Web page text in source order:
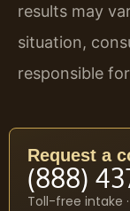
results may
situation,
responsible
Request a
(888)
Toll-free intake